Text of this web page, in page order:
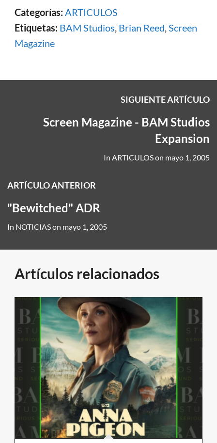
Categorías: ARTICULOS
Etiquetas: BAM Studios, Brian Reed,Screen
Magazine
SIGUIENTE ARTÍCULO
Screen Magazine - BAM Studios
Expansion
In ARTICULOSon mayo 1, 2005
ARTÍCULO ANTERIOR
"Bewitched" ADR
In NOTICIASon mayo 1, 2005
Artículos relacionados